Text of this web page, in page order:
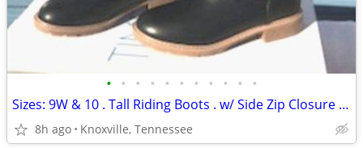
• • • • • • • • • • •
Sizes: 9W & 10 . Tall Riding Boots . w/ Side Zip Closure & Memory Foam
8h ago Knoxville, Tennessee